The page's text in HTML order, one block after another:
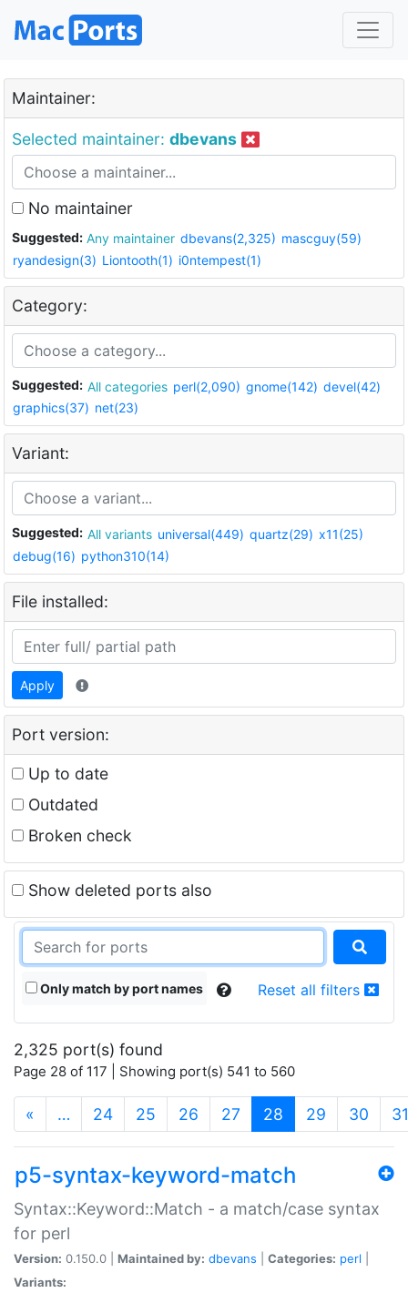
Maintainer:
Selected maintainer: dbevans
No maintainer
Suggested: Any maintainer dbevans(2,325) mascguy(59)
ryandesign(3) Liontooth(1) i0ntempest(1)
Category:
Suggested: All categories perl(2,090) gnome(142) devel(42)
graphics(37) net(23)
Variant:
Suggested: All variants universal(449) quartz(29) x11(25)
debug(16) python310(14)
File installed:
Apply
Port version:
Up to date
Outdated
Broken check
Show deleted ports also
Only match by port names Reset all filters
2,325 port(s) found
Page 28 of 117 | Showing port(s) 541 to 560
« … 24 25 26 27 28 (current)
29 30 31
p5-syntax-keyword-match
Syntax::Keyword::Match - a match/case syntax
for perl
Version: 0.150.0 | Maintained by: dbevans Categories: perl
Variants: